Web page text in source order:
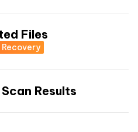
Files
Results